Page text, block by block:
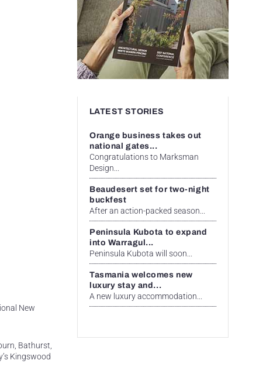
New
Bathurst,
Kingswood
LATEST STORIES
Orange business takes out
national gates...
Congratulations to Marksman
Design...
Beaudesert set for two-night
buckfest
After an action-packed season...
Peninsula Kubota to expand
into Warragul...
Peninsula Kubota will soon...
Tasmania welcomes new
luxury stay and...
A new luxury accommodation...